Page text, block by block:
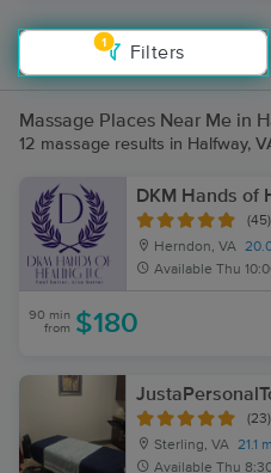
1
Filters
Massage Places Near Me in
12 massage results in Halfway,
DKM Hands of
(45)
Herndon, VA
Available Thu
90 min
from $180
(23)
Sterling, VA 21.1
Available Thu